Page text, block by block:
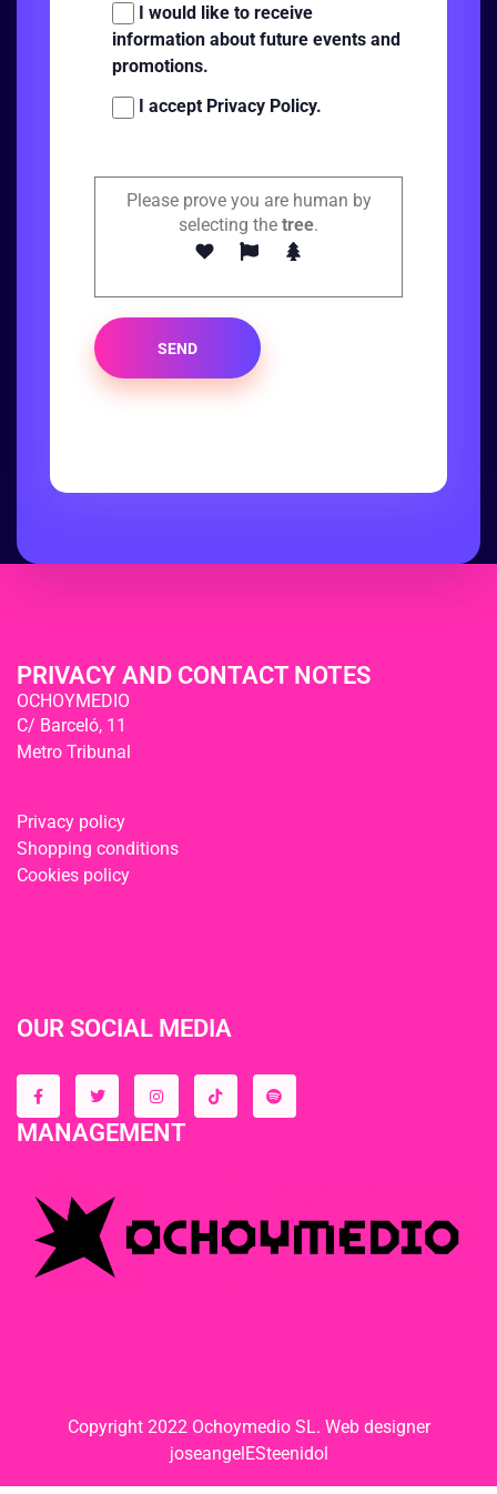
I would like to receive
information about future events and
promotions.
I accept Privacy Policy.
Please prove you are human by
selecting the tree.
SEND
PRIVACY AND CONTACT NOTES
OCHOYMEDIO
C/ Barceló, 11
Metro Tribunal
Privacy policy
Shopping conditions
Cookies policy
OUR SOCIAL MEDIA
MANAGEMENT
Copyright 2022 Ochoymedio SL. Web designer
joseangelESteenidol